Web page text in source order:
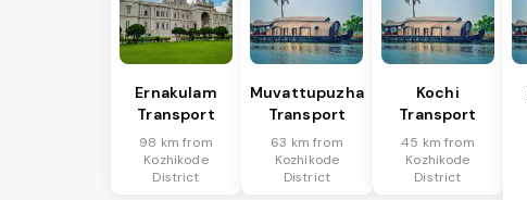
Ernakulam
Transport
98 km from
Kozhikode
District
Muvattupuzha
Transport
63 km from
Kozhikode
District
Kochi
Transport
45 km from
Kozhikode
District